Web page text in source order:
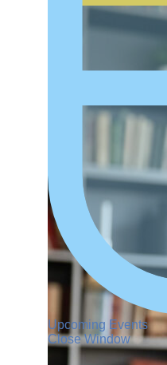
Upcoming Events
Close Window